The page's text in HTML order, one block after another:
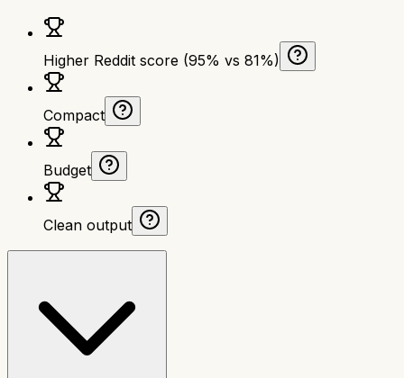
Higher Reddit score (95% vs 81%)
Compact
Budget
Clean output